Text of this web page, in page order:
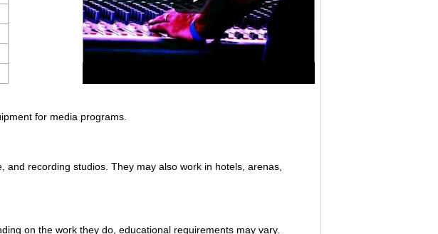
for media programs.
recording studios. They may also work in hotels, arenas,
on the work they do, educational requirements may vary.